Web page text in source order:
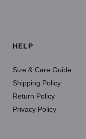
HELP
Size & Care Guide
Shipping Policy
Return Policy
Privacy Policy